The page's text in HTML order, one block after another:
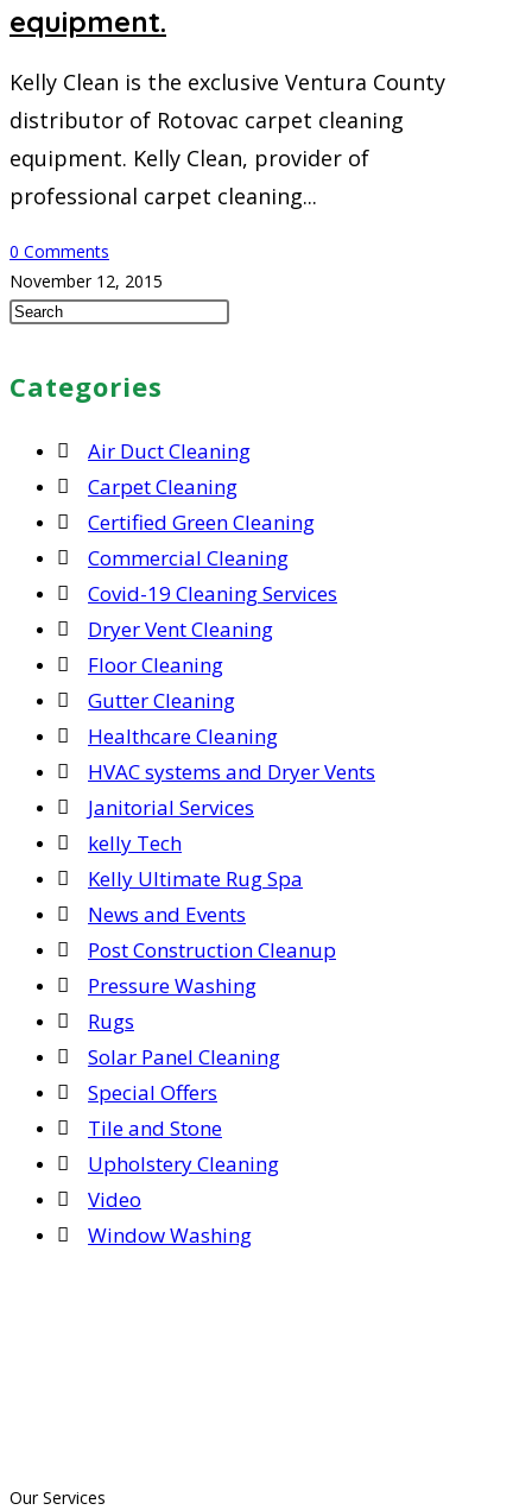
equipment.
Kelly Clean is the exclusive Ventura County
distributor of Rotovac carpet cleaning
equipment. Kelly Clean, provider of
professional carpet cleaning...
0 Comments
November 12, 2015
Press
search
panel.
Categories
Air Duct Cleaning
Carpet Cleaning
Certified Green Cleaning
Commercial Cleaning
Covid-19 Cleaning Services
Dryer Vent Cleaning
Floor Cleaning
Gutter Cleaning
Healthcare Cleaning
HVAC systems and Dryer Vents
Janitorial Services
kelly Tech
Kelly Ultimate Rug Spa
News and Events
Post Construction Cleanup
Pressure Washing
Rugs
Solar Panel Cleaning
Special Offers
Tile and Stone
Upholstery Cleaning
Video
Window Washing
Our Services